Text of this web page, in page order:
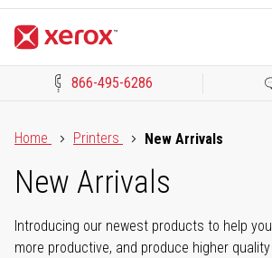
866-495-6286
Home
Printers New Arrivals
New Arrivals
Introducing our newest products to help
more productive, and produce higher